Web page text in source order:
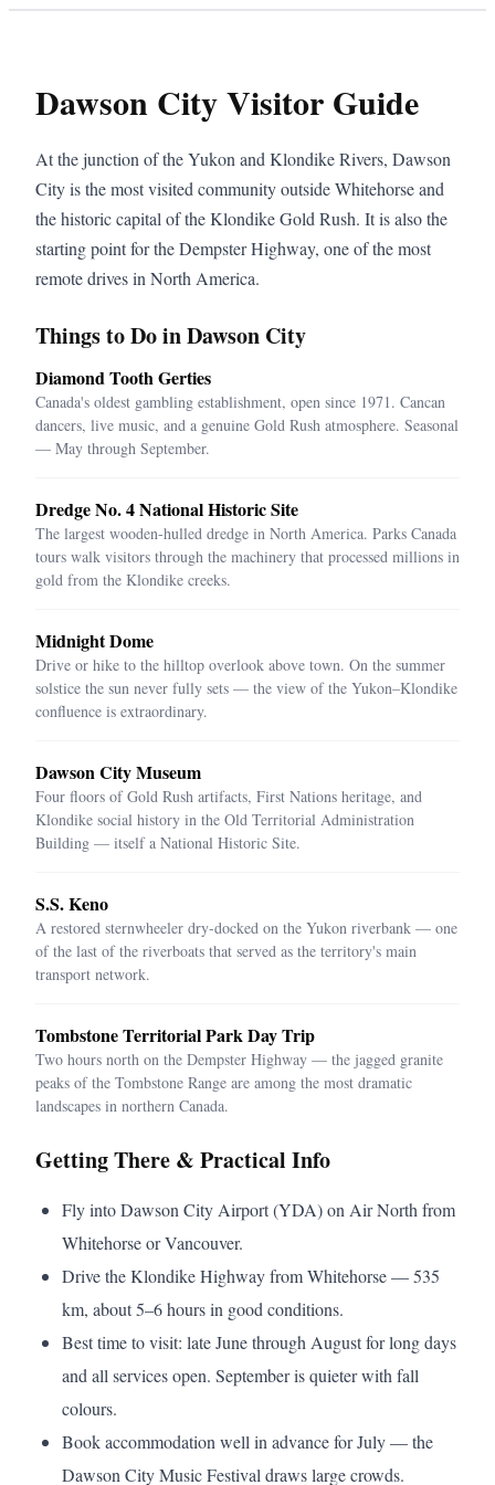
Dawson City Visitor Guide
At the junction of the Yukon and Klondike Rivers, Dawson
City is the most visited community outside Whitehorse and
the historic capital of the Klondike Gold Rush. It is also the
starting point for the Dempster Highway, one of the most
remote drives in North America.
Things to Do in Dawson City
Diamond Tooth Gerties
Canada's oldest gambling establishment, open since 1971. Cancan
dancers, live music, and a genuine Gold Rush atmosphere. Seasonal
— May through September.
Dredge No. 4 National Historic Site
The largest wooden-hulled dredge in North America. Parks Canada
tours walk visitors through the machinery that processed millions in
gold from the Klondike creeks.
Midnight Dome
Drive or hike to the hilltop overlook above town. On the summer
solstice the sun never fully sets — the view of the Yukon–Klondike
confluence is extraordinary.
Dawson City Museum
Four floors of Gold Rush artifacts, First Nations heritage, and
Klondike social history in the Old Territorial Administration
Building — itself a National Historic Site.
S.S. Keno
A restored sternwheeler dry-docked on the Yukon riverbank — one
of the last of the riverboats that served as the territory's main
transport network.
Tombstone Territorial Park Day Trip
Two hours north on the Dempster Highway — the jagged granite
peaks of the Tombstone Range are among the most dramatic
landscapes in northern Canada.
Getting There & Practical Info
Fly into Dawson City Airport (YDA) on Air North from
Whitehorse or Vancouver.
Drive the Klondike Highway from Whitehorse — 535
km, about 5–6 hours in good conditions.
Best time to visit: late June through August for long days
and all services open. September is quieter with fall
colours.
Book accommodation well in advance for July — the
Dawson City Music Festival draws large crowds.